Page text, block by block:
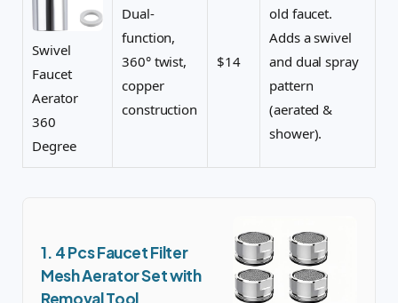
Swivel
Faucet
Aerator
360
Degree
Dual-
function,
360° twist,
copper
construction
$14
old faucet.
Adds a swivel
and dual spray
pattern
(aerated &
shower).
1. 4 Pcs Faucet Filter
Mesh Aerator Set with
Removal Tool